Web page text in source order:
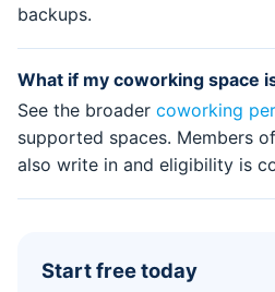
backups.
What if my coworking space
See the broader coworking
supported spaces. Members
also write in and eligibility is
Start free today